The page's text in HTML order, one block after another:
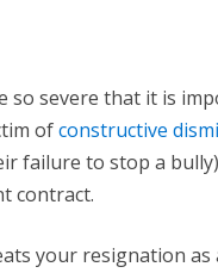
so severe that it is
ofconstructive
failure to stop a
contract.
your resignation